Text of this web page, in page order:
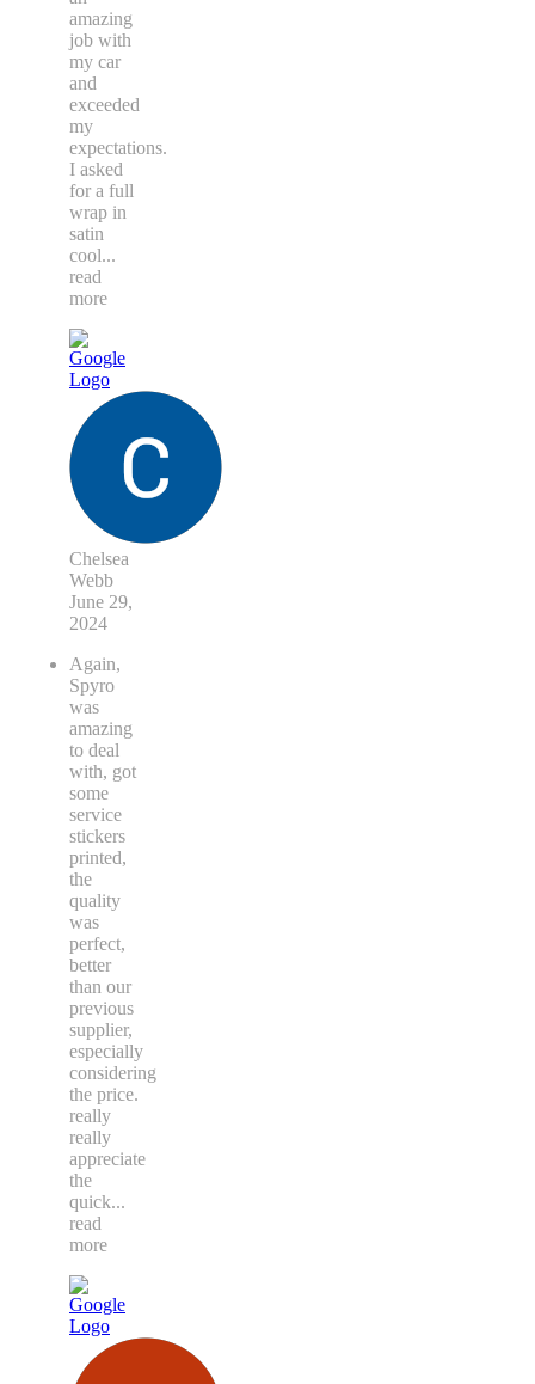
amazing
job with
my car
and
exceeded
my
expectations.
I asked
for a full
wrap in
satin
cool...
read
more
Chelsea
Webb
June 29,
2024
Again,
Spyro
was
amazing
to deal
with, got
some
service
stickers
printed,
the
quality
was
perfect,
better
than our
previous
supplier,
especially
considering
the price.
really
really
appreciate
the
quick...
read
more